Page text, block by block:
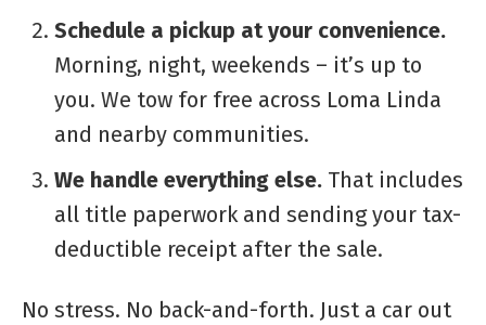
Schedule a pickup at your convenience.
Morning, night, weekends – it’s up to
you. We tow for free across Loma Linda
and nearby communities.
We handle everything else. That includes
all title paperwork and sending your tax-
deductible receipt after the sale.
No stress. No back-and-forth. Just a car out